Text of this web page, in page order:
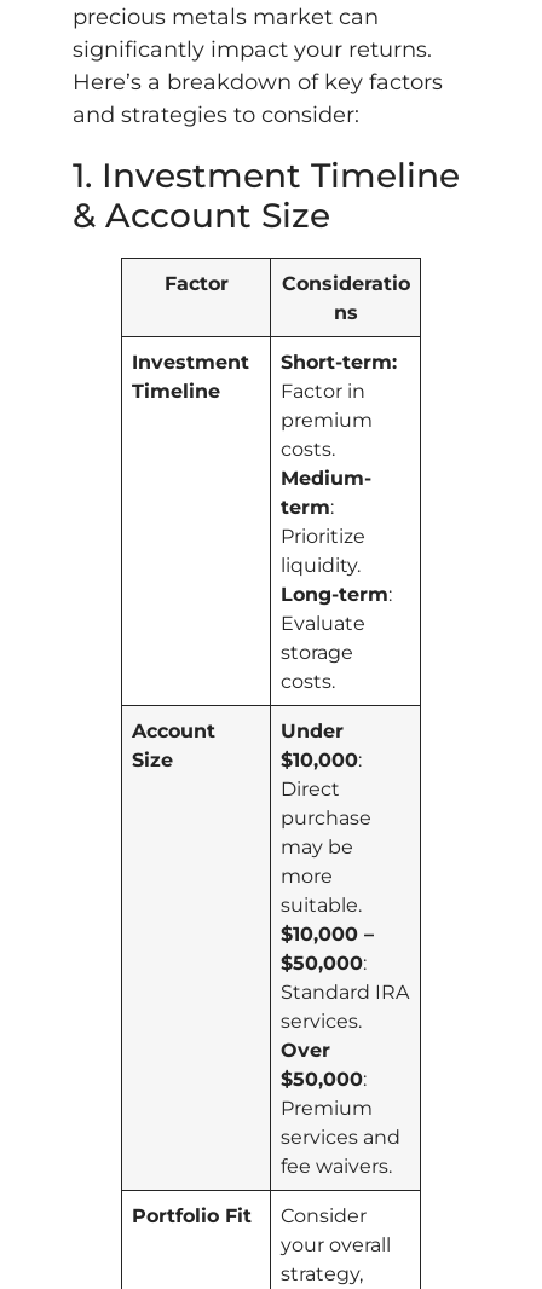
precious metals market can
significantly impact your returns.
Here’s a breakdown of key factors
and strategies to consider:
1. Investment Timeline
& Account Size
Factor
Consideratio
ns
Investment
Timeline
Short-term:
Factor in
premium
costs.
Medium-
term:
Prioritize
liquidity.
Long-term:
Evaluate
storage
costs.
Account
Size
Under
$10,000:
Direct
purchase
may be
more
suitable.
$10,000 –
$50,000:
Standard IRA
services.
Over
$50,000:
Premium
services and
fee waivers.
Portfolio Fit
Consider
your overall
strategy,